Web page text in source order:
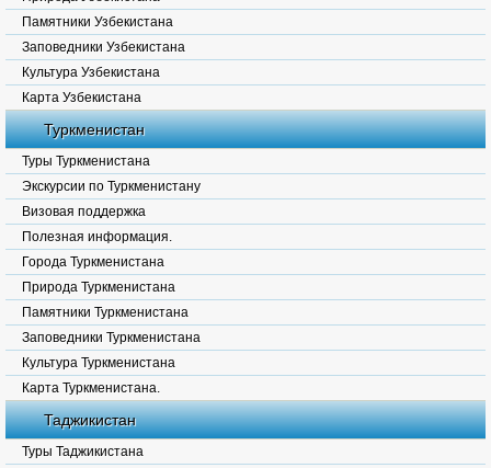
Памятники Узбекистана
Заповедники Узбекистана
Культура Узбекистана
Карта Узбекистана
Туркменистан
Туры Туркменистана
Экскурсии по Туркменистану
Визовая поддержка
Полезная информация.
Города Туркменистана
Природа Туркменистана
Памятники Туркменистана
Заповедники Туркменистана
Культура Туркменистана
Карта Туркменистана.
Таджикистан
Туры Таджикистана